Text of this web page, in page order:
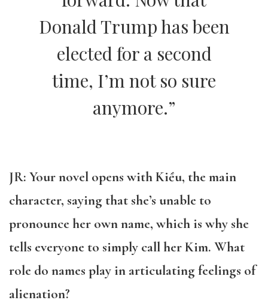
Donald Trump has been
elected for a second
time, I’m not so sure
anymore.”
JR: Your novel opens withKiều, the main
character, saying that she’s unable to
pronounce her own name, which is why she
tells everyone to simply call her Kim. What
role do names play in articulating feelings of
alienation?